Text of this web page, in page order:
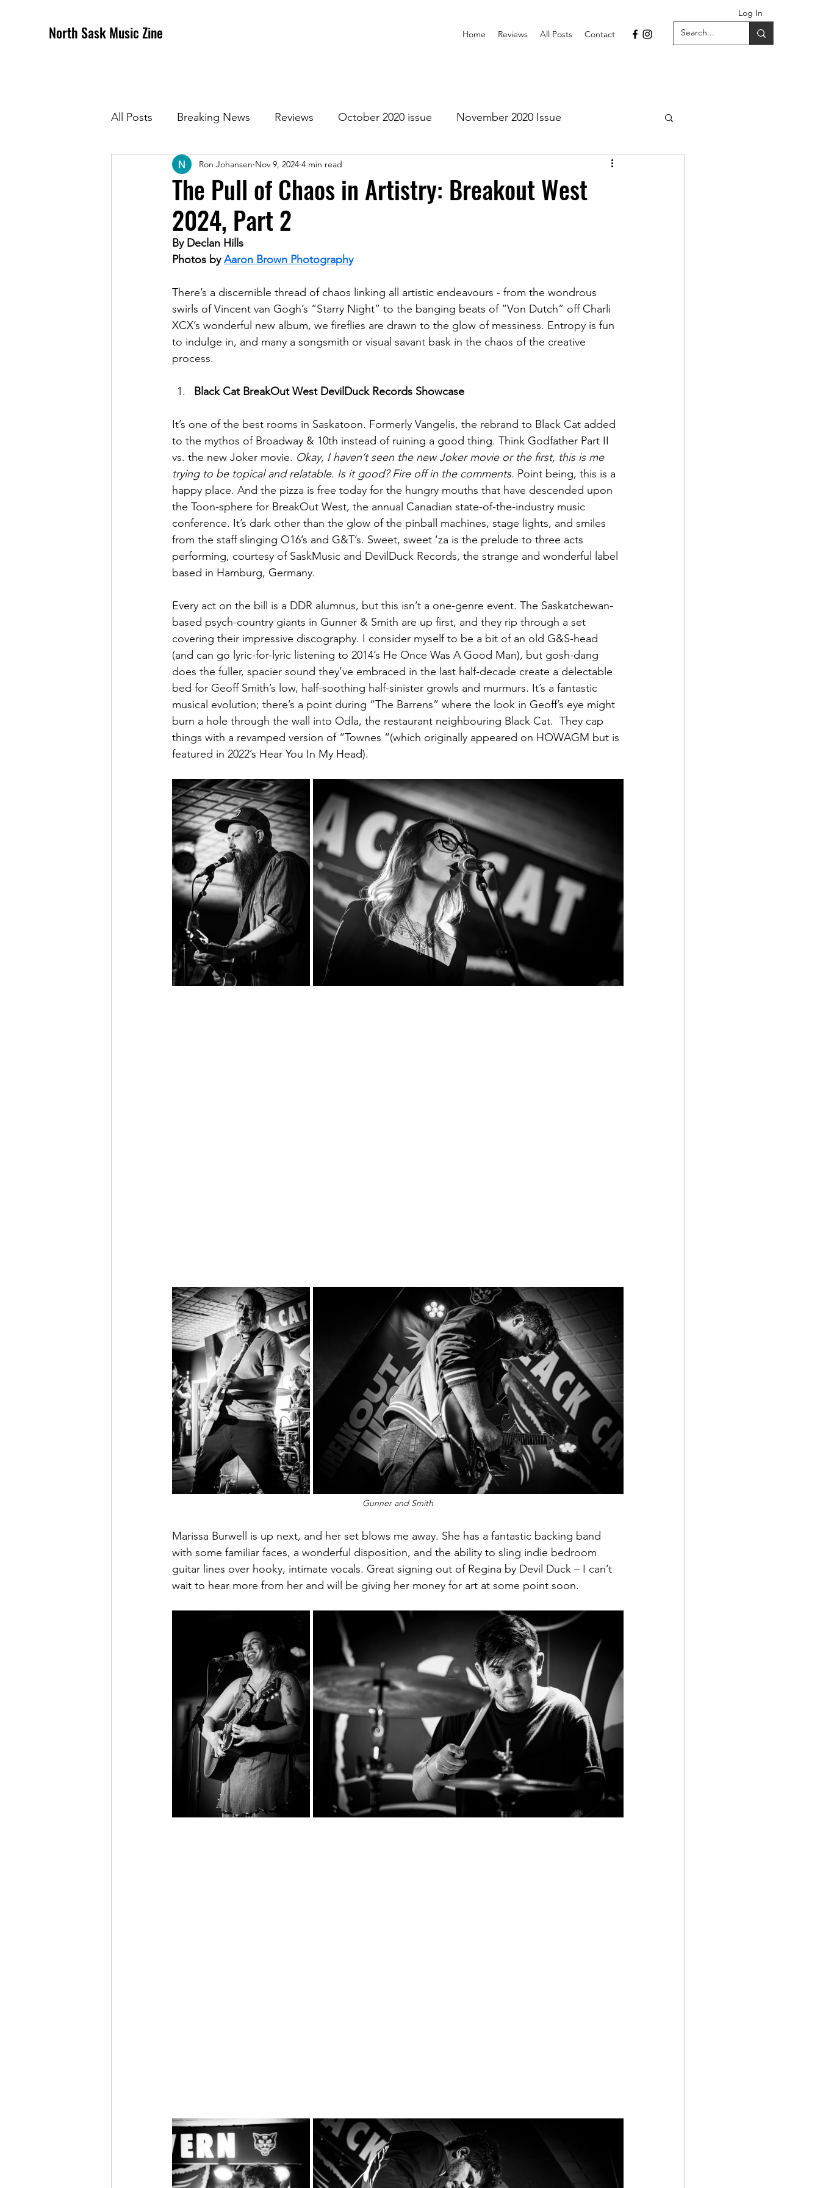
Log In
North Sask Music Zine Home Reviews All Posts Contact
All Posts Breaking News Reviews October 2020 issue November 2020 Issue
December 2020 Issue January 2021 Issue
April 2021 Issue May 2021 Issue
October 2021 November 2021 January 2022
May 2022 July 2022 August 2022 Interview
The Pull of Chaos in Artistry: Breakout West
2024, Part 2
Ron Johansen Nov 9, 2024 4 min read
By Declan Hills
Photos by Aaron Brown Photography
There’s a discernible thread of chaos linking all artistic endeavours - from the wondrous
swirls of Vincent van Gogh’s “Starry Night” to the banging beats of “Von Dutch” off Charli
XCX’s wonderful new album, we fireflies are drawn to the glow of messiness. Entropy is fun
to indulge in, and many a songsmith or visual savant bask in the chaos of the creative
process.
Black Cat BreakOut West DevilDuck Records Showcase
It’s one of the best rooms in Saskatoon. Formerly Vangelis, the rebrand to Black Cat added
to the mythos of Broadway & 10th instead of ruining a good thing. Think Godfather Part II
vs. the new Joker movie. Okay, I haven’t seen the new Joker movie or the first, this is me
trying to be topical and relatable. Is it good? Fire off in the comments. Point being, this is a
happy place. And the pizza is free today for the hungry mouths that have descended upon
the Toon-sphere for BreakOut West, the annual Canadian state-of-the-industry music
conference. It’s dark other than the glow of the pinball machines, stage lights, and smiles
from the staff slinging O16’s and G&T’s. Sweet, sweet ‘za is the prelude to three acts
performing, courtesy of SaskMusic and DevilDuck Records, the strange and wonderful label
based in Hamburg, Germany.
Every act on the bill is a DDR alumnus, but this isn’t a one-genre event. The Saskatchewan-
based psych-country giants in Gunner & Smith are up first, and they rip through a set
covering their impressive discography. I consider myself to be a bit of an old G&S-head
(and can go lyric-for-lyric listening to 2014’s He Once Was A Good Man), but gosh-dang
does the fuller, spacier sound they’ve embraced in the last half-decade create a delectable
bed for Geoff Smith’s low, half-soothing half-sinister growls and murmurs. It’s a fantastic
musical evolution; there’s a point during “The Barrens” where the look in Geoff’s eye might
burn a hole through the wall into Odla, the restaurant neighbouring Black Cat.  They cap
things with a revamped version of “Townes “(which originally appeared on HOWAGM but is
featured in 2022’s Hear You In My Head).
Gunner and Smith
Marissa Burwell is up next, and her set blows me away. She has a fantastic backing band
with some familiar faces, a wonderful disposition, and the ability to sling indie bedroom
guitar lines over hooky, intimate vocals. Great signing out of Regina by Devil Duck – I can’t
wait to hear more from her and will be giving her money for art at some point soon.